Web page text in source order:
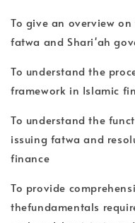
To give an overview
fatwa and Shari'ah
To understand the
framework in Islamic
To understand the
issuing fatwa and
finance
To provide
thefundamentals